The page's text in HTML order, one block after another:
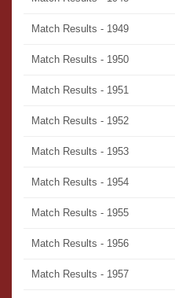
Match Results - 1949
Match Results - 1950
Match Results - 1951
Match Results - 1952
Match Results - 1953
Match Results - 1954
Match Results - 1955
Match Results - 1956
Match Results - 1957